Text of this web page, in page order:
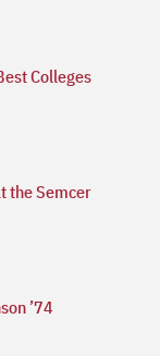
Colleges
the Semcer
’74